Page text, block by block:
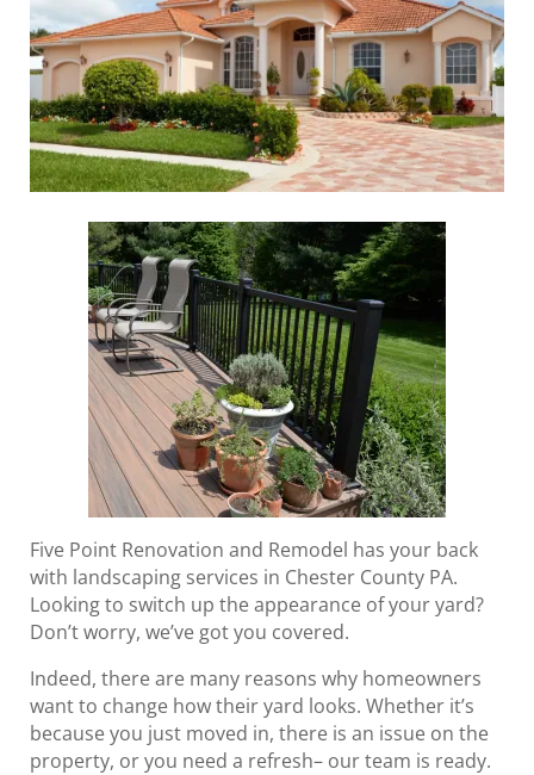
Five Point Renovation and Remodel has your back
with landscaping services in Chester County PA.
Looking to switch up the appearance of your yard?
Don’t worry, we’ve got you covered.
Indeed, there are many reasons why homeowners
want to change how their yard looks. Whether it’s
because you just moved in, there is an issue on the
property, or you need a refresh– our team is ready.